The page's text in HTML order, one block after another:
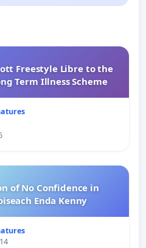
Freestyle Libre to the
Term Illness Scheme
of No Confidence in
Enda Kenny